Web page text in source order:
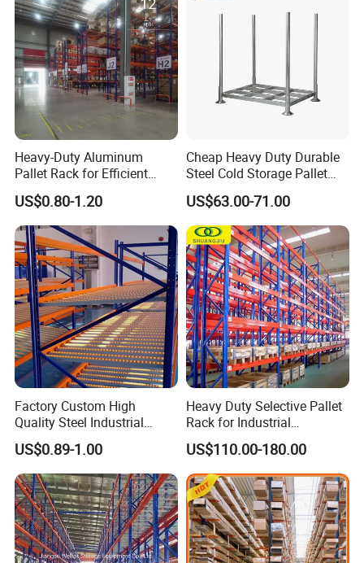
Heavy-Duty Aluminum
Pallet Rack for Efficient
Warehouse Storage
US$0.80-1.20
Cheap Heavy Duty Durable
Steel Cold Storage Pallet
Racking Price
US$63.00-71.00
Factory Custom High
Quality Steel Industrial
Warehouse Storage Rack
Carton Flow Metal Rack
Goods Shelf
US$0.89-1.00
Heavy Duty Selective Pallet
Rack for Industrial
Warehouse Storage
US$110.00-180.00